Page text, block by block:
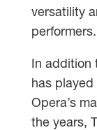
versatility
performers.
In
has played
Opera’s
the years,